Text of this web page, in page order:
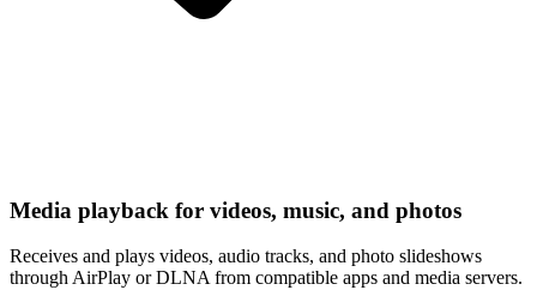
Media playback for videos, music, and photos
Receives and plays videos, audio tracks, and photo slideshows
through AirPlay or DLNA from compatible apps and media servers.